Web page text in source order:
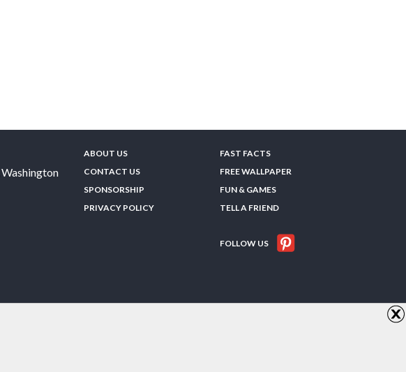
Washington
ABOUT US
CONTACT US
SPONSORSHIP
PRIVACY POLICY
FAST FACTS
FREE WALLPAPER
FUN & GAMES
TELL A FRIEND
FOLLOW US